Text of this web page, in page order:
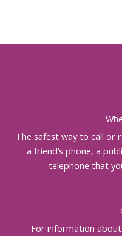
The safest way to call or
a friend’s phone, a
telephone that
For information